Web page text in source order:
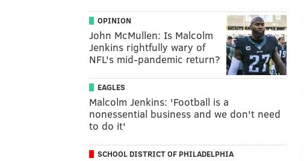
OPINION
John McMullen: Is Malcolm
Jenkins rightfully wary of
NFL's mid-pandemic return?
EAGLES
Malcolm Jenkins: 'Football is a
nonessential business and we don't need
to do it'
SCHOOL DISTRICT OF PHILADELPHIA